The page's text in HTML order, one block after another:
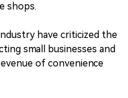
shops.
have criticized the
small businesses and
of convenience